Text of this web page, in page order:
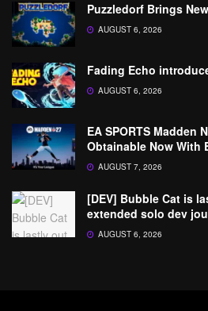
Puzzledorf Brings
AUGUST 6, 2026
Fading Echo
AUGUST 6, 2026
EA SPORTS Madden
Obtainable Now With
AUGUST 7, 2026
[DEV] Bubble Cat is
extended solo dev
AUGUST 6, 2026